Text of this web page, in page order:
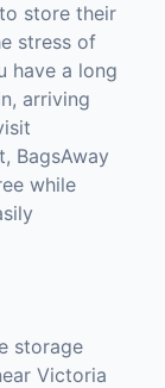
store their
stress of
have a long
arriving
BagsAway
while
storage
Victoria